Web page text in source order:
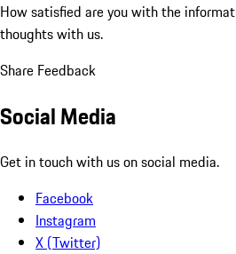
How satisfied are you with the
thoughts with us.
Share Feedback
Social Media
Get in touch with us on social media.
Facebook
Instagram
X (Twitter)